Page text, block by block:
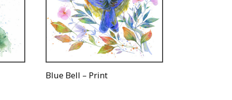
Blue Bell – Print